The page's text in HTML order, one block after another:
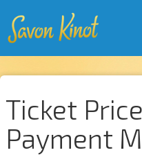
Ticket
Payment